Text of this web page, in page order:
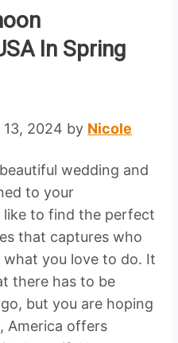
In Spring
2024 by Nicole
wedding and
to your
like to find the perfect
that captures who
what you love to do. It
there has to be
but you are hoping
America offers